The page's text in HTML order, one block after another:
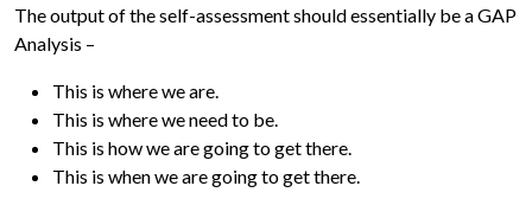
The output of the self-assessment should essentially be a GAP
Analysis –
This is where we are.
This is where we need to be.
This is how we are going to get there.
This is when we are going to get there.